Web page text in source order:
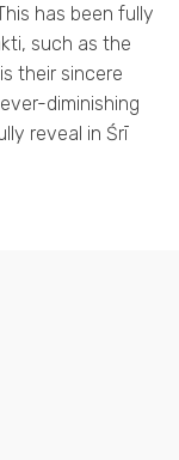
has been fully
such as the
their sincere
diminishing
reveal in Śrī